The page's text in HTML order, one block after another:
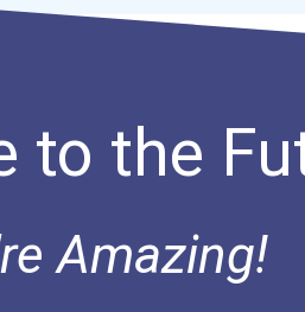
to the
Amazing!